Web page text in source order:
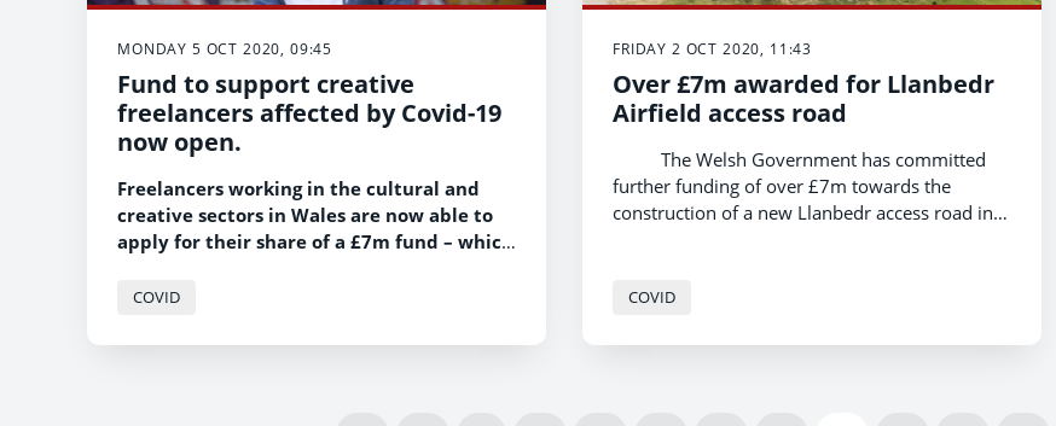
MONDAY 5 OCT 2020, 09:45
Fund to support creative
freelancers affected by Covid-19
now open.
Freelancers working in the cultural and
creative sectors in Wales are now able to
apply for their share of a £7m fund – which
freelance sector hit hardest by the Covid-
COVID
FRIDAY 2 OCT 2020, 11:43
Over £7m awarded for Llanbedr
Airfield access road
The Welsh Government has committed
further funding of over £7m towards the
construction of a new Llanbedr access road in
Welsh Government investment in the scheme
COVID